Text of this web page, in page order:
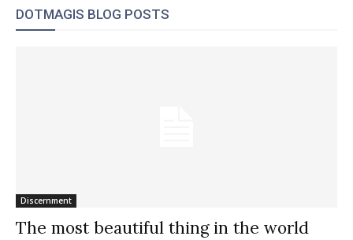
DOTMAGIS BLOG POSTS
Discernment
The most beautiful thing in the world